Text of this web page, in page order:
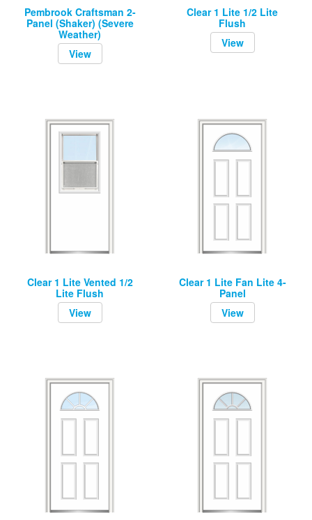
Pembrook Craftsman 2-
Panel (Shaker) (Severe
Weather)
View
Clear 1 Lite 1/2 Lite
Flush
View
Clear 1 Lite Vented 1/2
Lite Flush
View
Clear 1 Lite Fan Lite 4-
Panel
View